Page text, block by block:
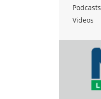
Podcasts
Videos